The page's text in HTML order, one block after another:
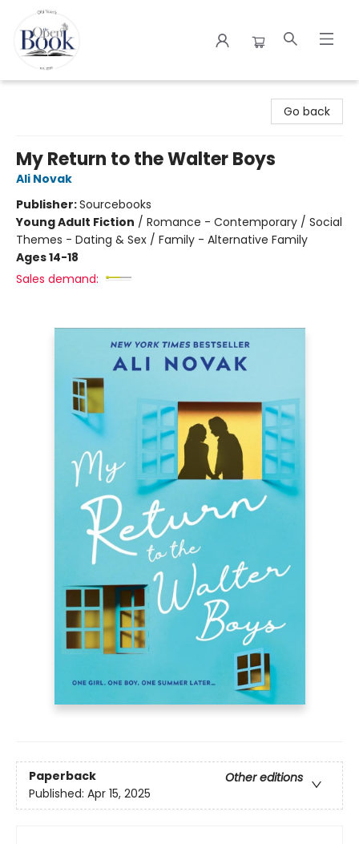
Go back
My Return to the Walter Boys
Ali Novak
Publisher:Sourcebooks
Young Adult Fiction / Romance - Contemporary / Social
Themes - Dating & Sex / Family - Alternative Family
Ages 14-18
Sales demand:
Paperback
Other editions
Published: Apr 15, 2025